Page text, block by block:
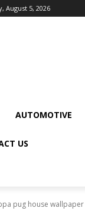
August 5, 2026
AUTOMOTIVE
US
pug house wallpaper